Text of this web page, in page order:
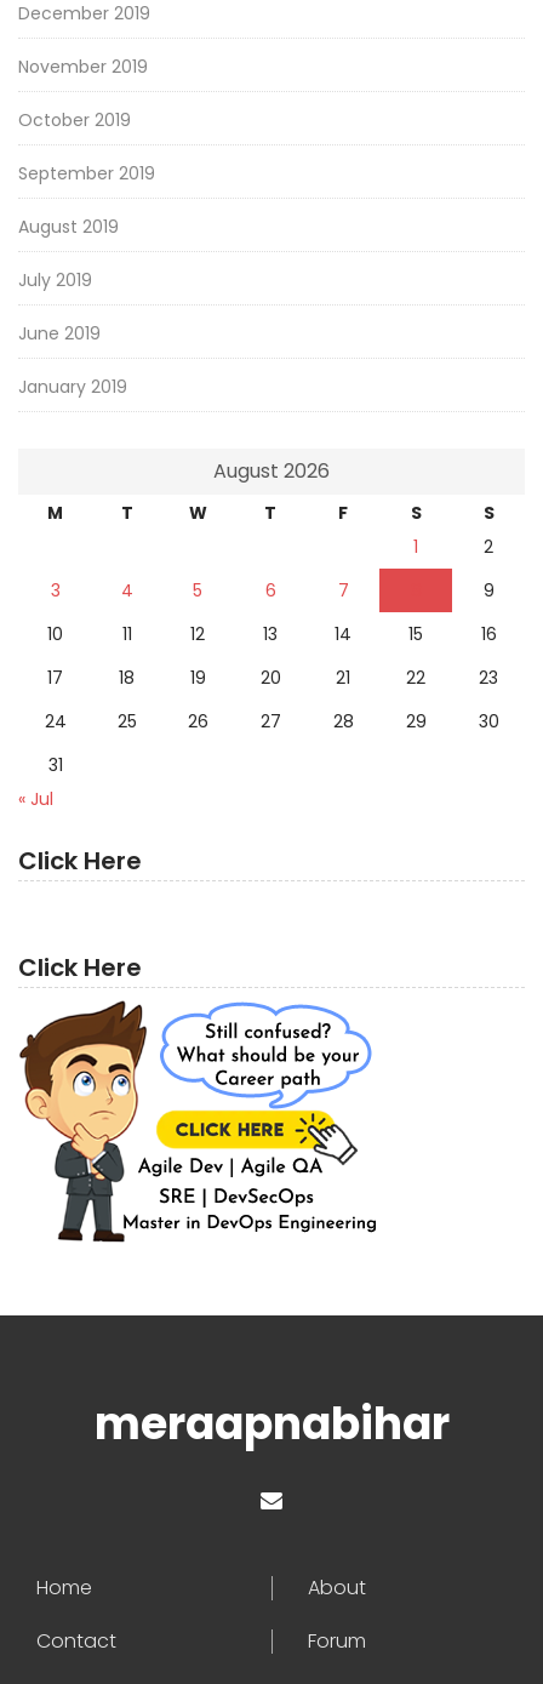
December 2019
November 2019
October 2019
September 2019
August 2019
July 2019
June 2019
January 2019
August 2026
M T W T F S
S
1
2
3
4 5 6 7
9
10
11 12 13 14 15
16
17
18 19 20 21 22
23
24
25 26 27 28 29
30
31
« Jul
Click Here
Click Here
meraapnabihar
Home
About
Contact
Forum